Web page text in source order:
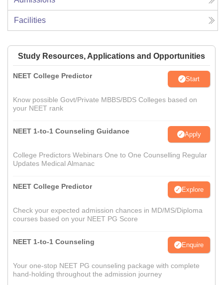
Facilities
Study Resources, Applications and Opportunities
NEET College Predictor Start
Know possible Govt/Private MBBS/BDS Colleges based on
your NEET rank
NEET 1-to-1 Counseling Guidance Apply
College Predictors Webinars One to One Counselling Regular
Updates Medical Almanac
NEET College Predictor Explore
Check your expected admission chances in MD/MS/Diploma
courses based on your NEET PG Score
NEET 1-to-1 Counseling Enquire
Your one-stop NEET PG counseling package with complete
hand-holding throughout the admission journey